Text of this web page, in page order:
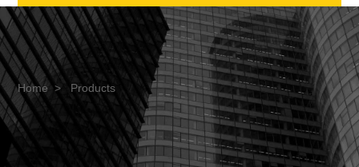
Home > Products